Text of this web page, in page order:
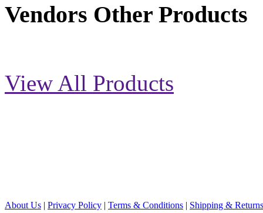
Vendors Other Products
View All Products
About Us | Privacy Policy | Terms & Conditions | Shipping & Returns